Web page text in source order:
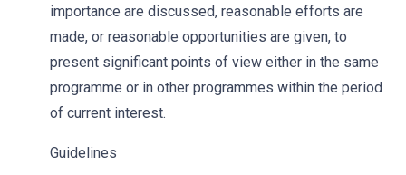
importance are discussed, reasonable efforts are
made, or reasonable opportunities are given, to
present significant points of view either in the same
programme or in other programmes within the period
of current interest.
Guidelines